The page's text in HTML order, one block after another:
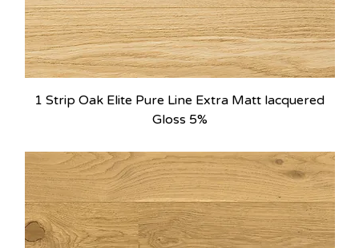
1 Strip Oak Elite Pure Line Extra Matt lacquered
Gloss 5%